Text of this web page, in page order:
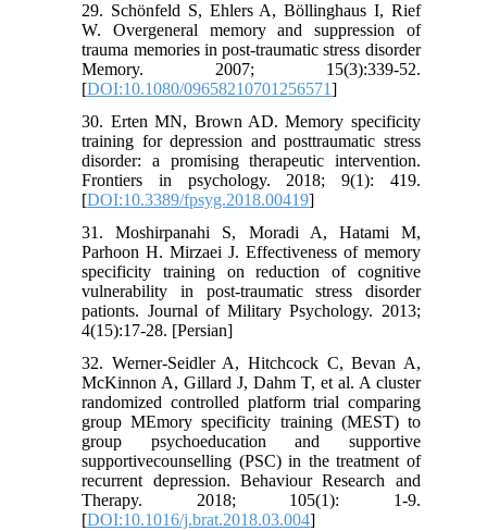
29. Schönfeld S, Ehlers A, Böllinghaus I, Rief
W. Overgeneral memory and suppression of
trauma memories in post-traumatic stress disorder
Memory. 2007; 15(3):339-52.
[DOI:10.1080/09658210701256571]
30. Erten MN, Brown AD. Memory specificity
training for depression and posttraumatic stress
disorder: a promising therapeutic intervention.
Frontiers in psychology. 2018; 9(1): 419.
[DOI:10.3389/fpsyg.2018.00419]
31. Moshirpanahi S, Moradi A, Hatami M,
Parhoon H. Mirzaei J. Effectiveness of memory
specificity training on reduction of cognitive
vulnerability in post-traumatic stress disorder
pationts. Journal of Military Psychology. 2013;
4(15):17-28. [Persian]
32. Werner-Seidler A, Hitchcock C, Bevan A,
McKinnon A, Gillard J, Dahm T, et al. A cluster
randomized controlled platform trial comparing
group MEmory specificity training (MEST) to
group psychoeducation and supportive
supportivecounselling (PSC) in the treatment of
recurrent depression. Behaviour Research and
Therapy. 2018; 105(1): 1-9.
[DOI:10.1016/j.brat.2018.03.004]